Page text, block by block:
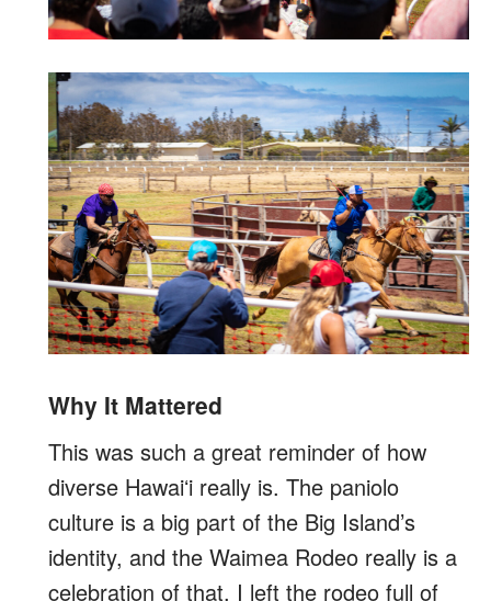
Why It Mattered
This was such a great reminder of how
diverse Hawaiʻi really is. The paniolo
culture is a big part of the Big Island’s
identity, and the Waimea Rodeo really is a
celebration of that. I left the rodeo full of